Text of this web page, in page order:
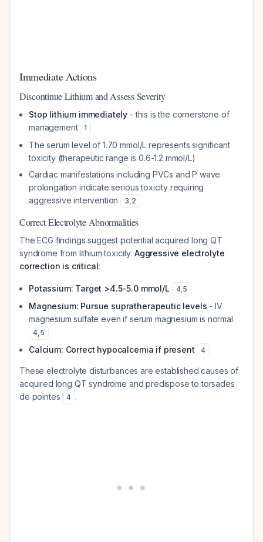
Immediate Actions
Discontinue Lithium and Assess Severity
Stop lithium immediately - this is the cornerstone of
management
1
The serum level of 1.70 mmol/L represents significant
toxicity (therapeutic range is 0.6-1.2 mmol/L)
Cardiac manifestations including PVCs and P wave
prolongation indicate serious toxicity requiring
aggressive intervention
3,2
Correct Electrolyte Abnormalities
The ECG findings suggest potential acquired long QT
syndrome from lithium toxicity. Aggressive electrolyte
correction is critical:
Potassium: Target >4.5-5.0 mmol/L 4,5
Magnesium: Pursue supratherapeutic levels - IV
magnesium sulfate even if serum magnesium is normal
4,5
Calcium: Correct hypocalcemia if present 4
These electrolyte disturbances are established causes of
acquired long QT syndrome and predispose to torsades
de pointes
4 .